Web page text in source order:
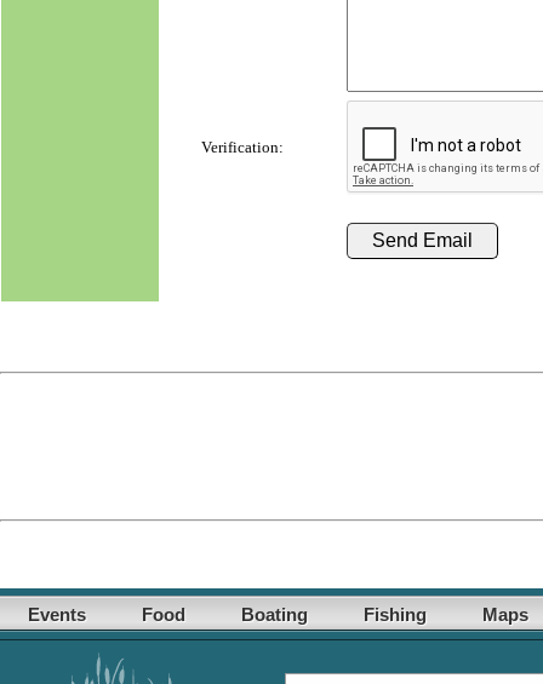
Verification:
Events Food Boating Fishing Maps